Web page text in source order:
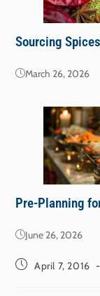
Sourcing
March 26, 2026
Pre-Planning
June 26, 2026
April 7, 2016